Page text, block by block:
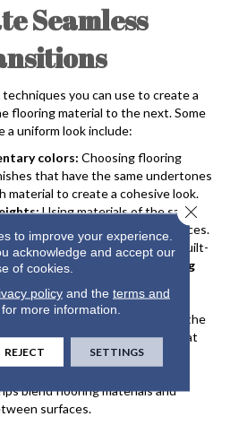
Seamless
you can use to create a
flooring material to the next. Some
uniform look include:
colors: Choosing flooring
that have the same undertones
material to create a cohesive look.
Using materials of the same
avoids uneven surfaces.
Using walls, columns, or built-
points foropen-concept flooring
decorative borders or inlay at the
materials creates a focal point that
the next.
blend flooring materials and
surfaces.
to improve your experience.
acknowledge and accept our
of cookies.
policyand the terms and
for more information.
REJECT SETTINGS
Close